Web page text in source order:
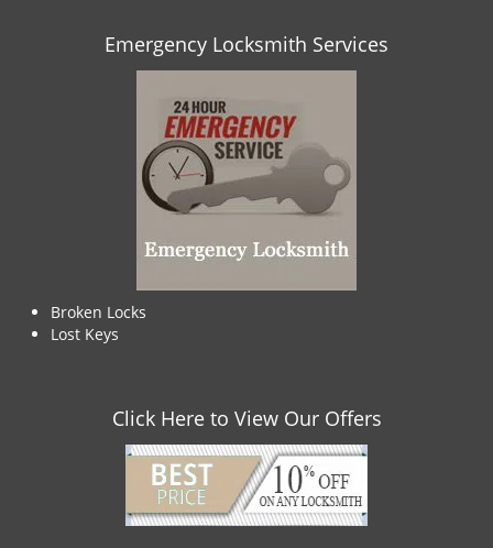
Emergency Locksmith Services
Broken Locks
Lost Keys
Click Here to View Our Offers